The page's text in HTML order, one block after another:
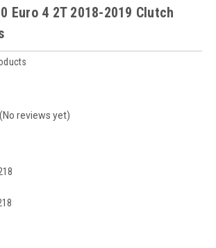
Euro 4 2T 2018-2019 Clutch
(No reviews yet)